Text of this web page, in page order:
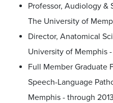
Professor, Audiology &
The University of
Director, Anatomical
University of Memphis -
Full Member Graduate
Speech-Language
Memphis - through 2013